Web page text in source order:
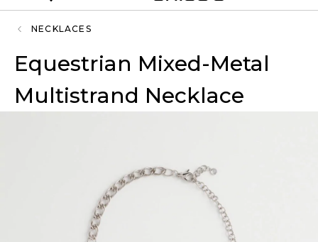
NECKLACES
Equestrian Mixed-Metal
Multistrand Necklace